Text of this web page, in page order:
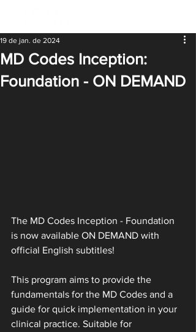
MD Codes Inception:
Foundation - ON DEMAND
19 de jan. de 2024
The MD Codes Inception - Foundation
is now available ON DEMAND with
official English subtitles!
This program aims to provide the
fundamentals for the MD Codes and a
guide for quick implementation in your
clinical practice. Suitable for